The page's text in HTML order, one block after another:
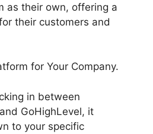
as their own, offering a
their customers and
for Your Company.
in between
GoHighLevel, it
to your specific